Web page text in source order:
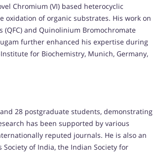
Chromium (VI) based heterocyclic
oxidation of organic substrates. His work on
and Quinolinium Bromochromate
further enhanced his expertise during
for Biochemistry, Munich, Germany,
28 postgraduate students, demonstrating
has been supported by various
reputed journals. He is also an
of India, the Indian Society for